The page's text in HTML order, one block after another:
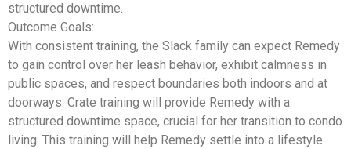
structured downtime.
Outcome Goals:
With consistent training, the Slack family can expect Remedy
to gain control over her leash behavior, exhibit calmness in
public spaces, and respect boundaries both indoors and at
doorways. Crate training will provide Remedy with a
structured downtime space, crucial for her transition to condo
living. This training will help Remedy settle into a lifestyle